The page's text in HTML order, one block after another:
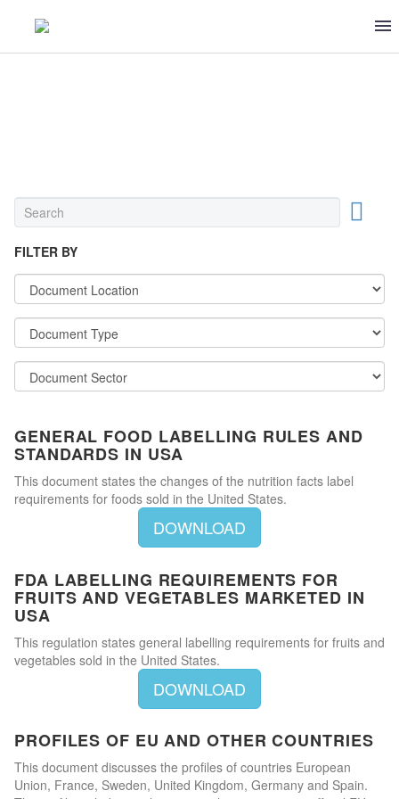
FILTER BY
GENERAL FOOD LABELLING RULES AND
STANDARDS IN USA
This document states the changes of the nutrition facts label
requirements for foods sold in the United States.
DOWNLOAD
FDA LABELLING REQUIREMENTS FOR
FRUITS AND VEGETABLES MARKETED IN
USA
This regulation states general labelling requirements for fruits and
vegetables sold in the United States.
DOWNLOAD
PROFILES OF EU AND OTHER COUNTRIES
This document discusses the profiles of countries European
Union, France, Sweden, United Kingdom, Germany and Spain.